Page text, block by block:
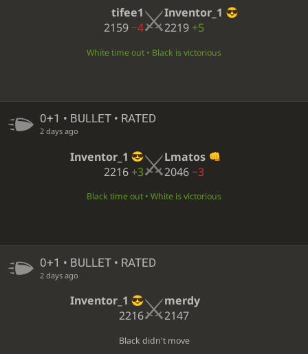
tifee1
2159−4
Inventor_1
2219 +5
White time out • Black is victorious
0+1 • BULLET • RATED
2 days ago
Inventor_1
2216 +3
Lmatos
2046−3
Black time out • White is victorious
0+1 • BULLET • RATED
2 days ago
Inventor_1
2216
merdy
2147
Black didn't move